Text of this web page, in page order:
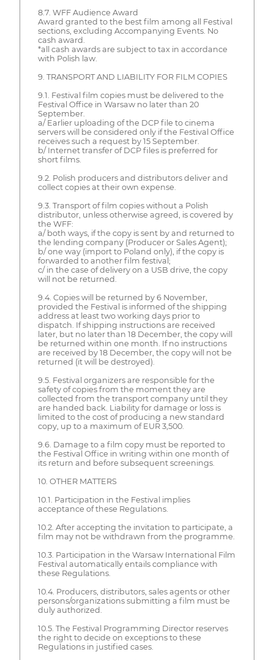
8.7. WFF Audience Award
Award granted to the best film among all Festival
sections, excluding Accompanying Events. No
cash award.
*all cash awards are subject to tax in accordance
with Polish law.
9. TRANSPORT AND LIABILITY FOR FILM COPIES
9.1. Festival film copies must be delivered to the
Festival Office in Warsaw no later than 20
September.
a/ Earlier uploading of the DCP file to cinema
servers will be considered only if the Festival Office
receives such a request by 15 September.
b/ Internet transfer of DCP files is preferred for
short films.
9.2. Polish producers and distributors deliver and
collect copies at their own expense.
9.3. Transport of film copies without a Polish
distributor, unless otherwise agreed, is covered by
the WFF:
a/ both ways, if the copy is sent by and returned to
the lending company (Producer or Sales Agent);
b/ one way (import to Poland only), if the copy is
forwarded to another film festival;
c/ in the case of delivery on a USB drive, the copy
will not be returned.
9.4. Copies will be returned by 6 November,
provided the Festival is informed of the shipping
address at least two working days prior to
dispatch. If shipping instructions are received
later, but no later than 18 December, the copy will
be returned within one month. If no instructions
are received by 18 December, the copy will not be
returned (it will be destroyed).
9.5. Festival organizers are responsible for the
safety of copies from the moment they are
collected from the transport company until they
are handed back. Liability for damage or loss is
limited to the cost of producing a new standard
copy, up to a maximum of EUR 3,500.
9.6. Damage to a film copy must be reported to
the Festival Office in writing within one month of
its return and before subsequent screenings.
10. OTHER MATTERS
10.1. Participation in the Festival implies
acceptance of these Regulations.
10.2. After accepting the invitation to participate, a
film may not be withdrawn from the programme.
10.3. Participation in the Warsaw International Film
Festival automatically entails compliance with
these Regulations.
10.4. Producers, distributors, sales agents or other
persons/organizations submitting a film must be
duly authorized.
10.5. The Festival Programming Director reserves
the right to decide on exceptions to these
Regulations in justified cases.